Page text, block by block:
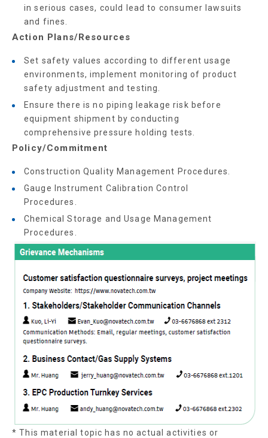
in serious cases, could lead to consumer lawsuits
and fines.
Action Plans/Resources
Set safety values according to different usage
environments, implement monitoring of product
safety adjustment and testing.
Ensure there is no piping leakage risk before
equipment shipment by conducting
comprehensive pressure holding tests.
Policy/Commitment
Construction Quality Management Procedures.
Gauge Instrument Calibration Control
Procedures.
Chemical Storage and Usage Management
Procedures.
* This material topic has no actual activities or